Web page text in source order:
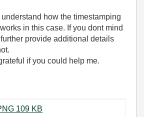
how the timestamping
in this case. If you dont mind
provide additional details
if you could help me.
Capture_1.PNG ‏109 KB